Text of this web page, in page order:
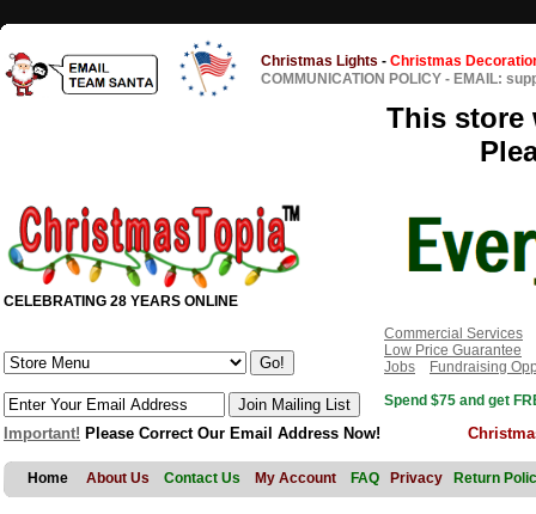
Christmas Lights - Christmas
COMMUNICATION POLICY - EMAIL:
This store
CELEBRATING 28 YEARS ONLINE
Commercial Services
Low Price Guarantee
Jobs
Fundraising
Spend $75 and get
Important! Please Correct Our Email Address Now!
Home About Us Contact Us My Account FAQ Privacy Return